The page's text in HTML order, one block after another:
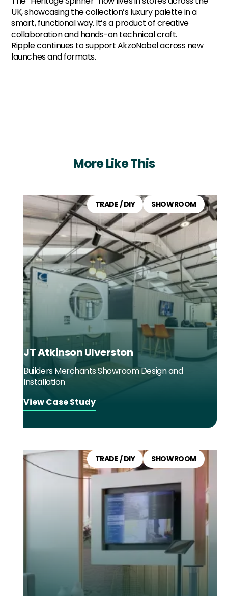
UK, showcasing the collection’s luxury palette in a
smart, functional way. It’s a product of creative
collaboration and hands-on technical craft.
Ripple continues to support AkzoNobel across new
launches and formats.
More Like This
TRADE / DIY SHOWROOM
JT Atkinson Ulverston
Builders Merchants Showroom Design and
Installation
View Case Study
TRADE / DIY SHOWROOM